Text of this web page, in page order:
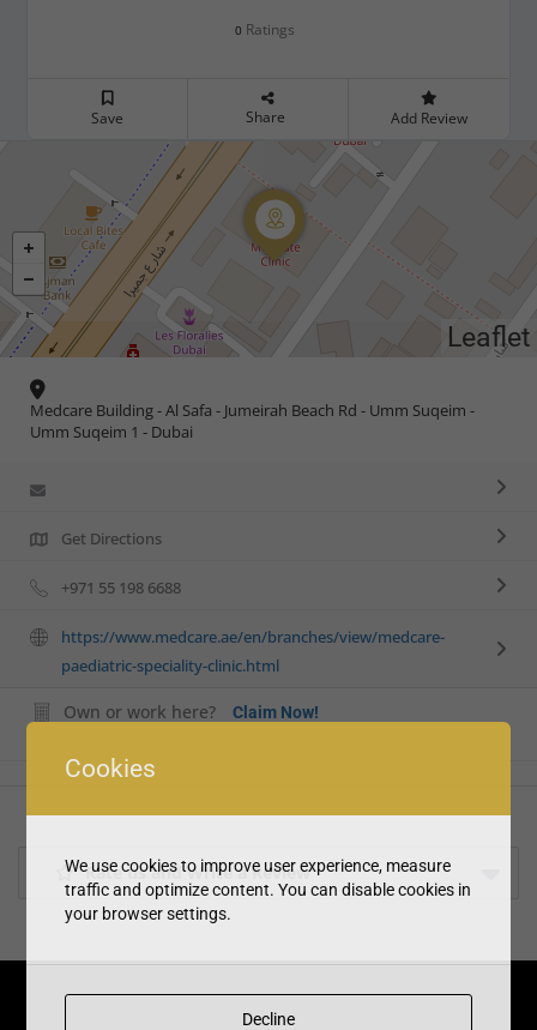
0 Ratings
Save Share Add Review
Leaflet
Medcare Building - Al Safa - Jumeirah Beach Rd - Umm Suqeim -
Umm Suqeim 1 - Dubai
Get Directions
+971 55 198 6688
https://www.medcare.ae/en/branches/view/medcare-
paediatric-speciality-clinic.html
Own or work here? Claim Now!
Rate us and Write a Review
Cookies
We use cookies to improve user experience, measure
traffic and optimize content. You can disable cookies in
your browser settings.
Decline